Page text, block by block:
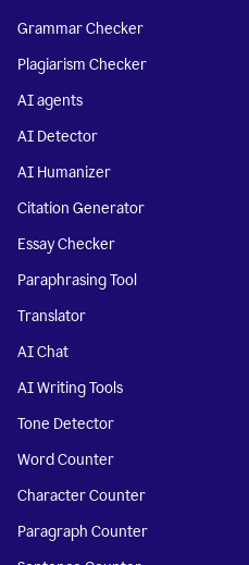
Grammar Checker
Plagiarism Checker
AI agents
AI Detector
AI Humanizer
Citation Generator
Essay Checker
Paraphrasing Tool
Translator
AI Chat
AI Writing Tools
Tone Detector
Word Counter
Character Counter
Paragraph Counter